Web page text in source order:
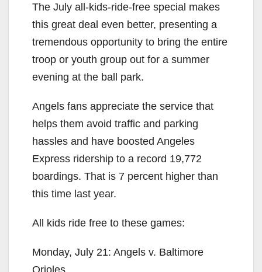
The July all-kids-ride-free special makes
this great deal even better, presenting a
tremendous opportunity to bring the entire
troop or youth group out for a summer
evening at the ball park.
Angels fans appreciate the service that
helps them avoid traffic and parking
hassles and have boosted Angeles
Express ridership to a record 19,772
boardings. That is 7 percent higher than
this time last year.
All kids ride free to these games:
Monday, July 21: Angels v. Baltimore
Orioles